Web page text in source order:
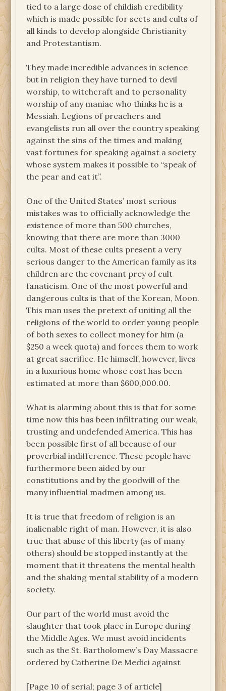
tied to a large dose of childish credibility
which is made possible for sects and cults of
all kinds to develop alongside Christianity
and Protestantism.
They made incredible advances in science
but in religion they have turned to devil
worship, to witchcraft and to personality
worship of any maniac who thinks he is a
Messiah. Legions of preachers and
evangelists run all over the country speaking
against the sins of the times and making
vast fortunes for speaking against a society
whose system makes it possible to “speak of
the pear and eat it”.
One of the United States’ most serious
mistakes was to officially acknowledge the
existence of more than 500 churches,
knowing that there are more than 3000
cults. Most of these cults present a very
serious danger to the American family as its
children are the covenant prey of cult
fanaticism. One of the most powerful and
dangerous cults is that of the Korean, Moon.
This man uses the pretext of uniting all the
religions of the world to order young people
of both sexes to collect money for him (a
$250 a week quota) and forces them to work
at great sacrifice. He himself, however, lives
in a luxurious home whose cost has been
estimated at more than $600,000.00.
What is alarming about this is that for some
time now this has been infiltrating our weak,
trusting and undefended America. This has
been possible first of all because of our
proverbial indifference. These people have
furthermore been aided by our
constitutions and by the goodwill of the
many influential madmen among us.
It is true that freedom of religion is an
inalienable right of man. However, it is also
true that abuse of this liberty (as of many
others) should be stopped instantly at the
moment that it threatens the mental health
and the shaking mental stability of a modern
society.
Our part of the world must avoid the
slaughter that took place in Europe during
the Middle Ages. We must avoid incidents
such as the St. Bartholomew’s Day Massacre
ordered by Catherine De Medici against
[Page 10 of serial; page 3 of article]